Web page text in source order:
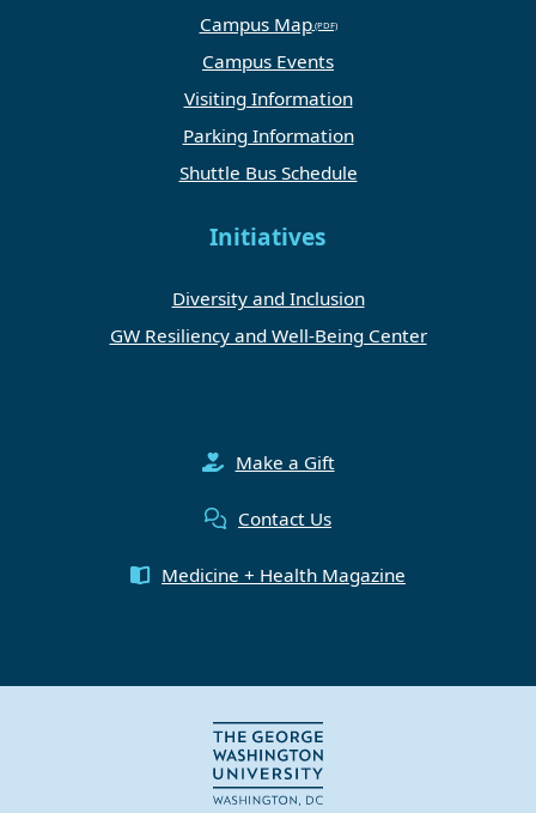
Campus Map
Campus Events
Visiting Information
Parking Information
Shuttle Bus Schedule
Initiatives
Diversity and Inclusion
GW Resiliency and Well-Being Center
Make a Gift
Contact Us
Medicine + Health Magazine